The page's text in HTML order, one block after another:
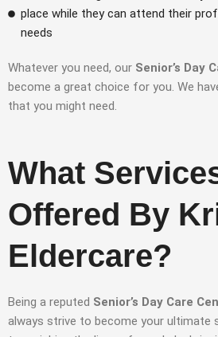
place while they can attend their
needs
Whatever you need, our Senior’s Day
become a great choice for you. We
that you might need.
What
Offered By
Eldercare?
Being a reputed Senior’s Day Care
always strive to become your ultimate